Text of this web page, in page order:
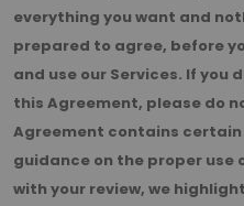
everything you want and
prepared to agree, before
and use our Services. If you
this Agreement, please do
Agreement contains
guidance on the proper use
with your review, we